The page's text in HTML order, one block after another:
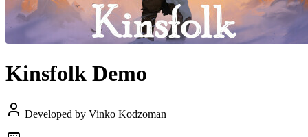
Kinsfolk Demo
Developed by Vinko Kodzoman